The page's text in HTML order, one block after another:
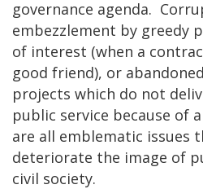
governance agenda.
embezzlement by greedy
of interest (when a
good friend), or
projects which do not
public service because of
are all emblematic issues
deteriorate the image of
civil society.